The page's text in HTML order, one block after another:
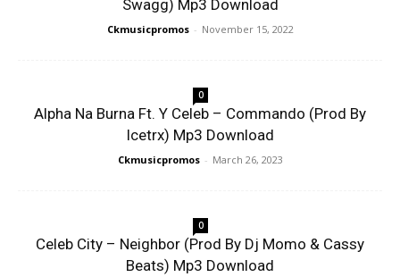
Swagg) Mp3 Download
Ckmusicpromos - November 15, 2022
0
Alpha Na Burna Ft. Y Celeb – Commando (Prod By
Icetrx) Mp3 Download
Ckmusicpromos - March 26, 2023
0
Celeb City – Neighbor (Prod By Dj Momo & Cassy
Beats) Mp3 Download